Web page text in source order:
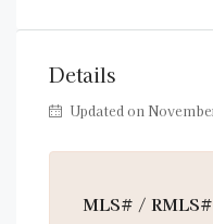
Details
Updated on
MLS# /